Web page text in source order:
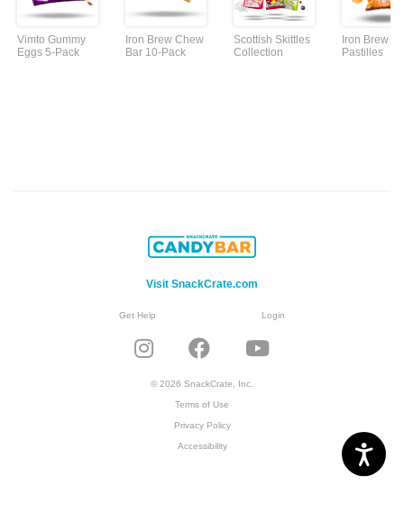
Vimto Gummy
Eggs 5-Pack
Iron Brew Chew
Bar 10-Pack
Scottish Skittles
Collection
Iron Brew
Pastilles
Visit SnackCrate.com
Get Help Login
© 2026 SnackCrate, Inc.
Terms of Use
Privacy Policy
Accessibility